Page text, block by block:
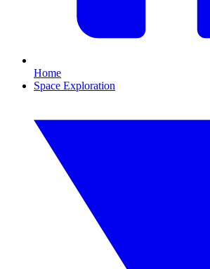
Home
Space Exploration